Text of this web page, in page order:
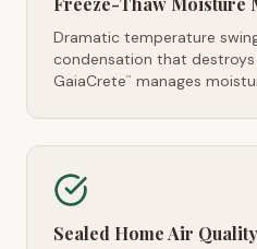
Dramatic temperature
condensation that
GaiaCrete™ manages
Sealed Home Air Quality